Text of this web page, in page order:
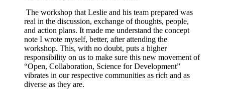
The workshop that Leslie and his team prepared was
real in the discussion, exchange of thoughts, people,
and action plans. It made me understand the concept
note I wrote myself, better, after attending the
workshop. This, with no doubt, puts a higher
responsibility on us to make sure this new movement of
“Open, Collaboration, Science for Development”
vibrates in our respective communities as rich and as
diverse as they are.